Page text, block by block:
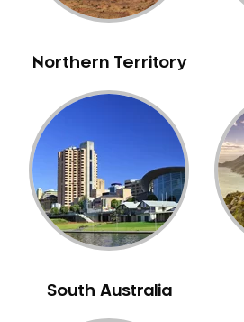
Burswood
Byford
Calista
Camillo
Canning Mills
Canning Vale
Cannington
Cardup
Northern Territory
South Australia